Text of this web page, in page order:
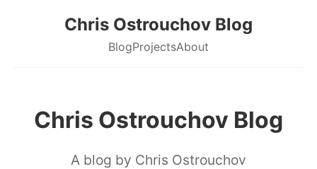
Chris Ostrouchov Blog
BlogProjectsAbout
Chris Ostrouchov Blog
A blog by Chris Ostrouchov